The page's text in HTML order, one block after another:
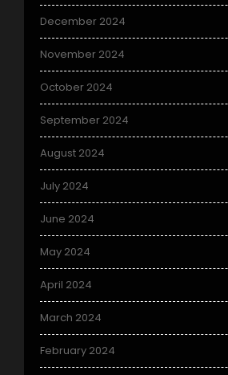
December 2024
November 2024
October 2024
September 2024
August 2024
July 2024
June 2024
May 2024
April 2024
March 2024
February 2024